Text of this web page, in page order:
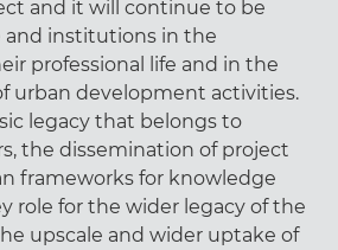
and it will continue to be
and institutions in the
professional life and in the
urban development activities.
legacy that belongs to
the dissemination of project
frameworks for knowledge
role for the wider legacy of the
upscale and wider uptake of